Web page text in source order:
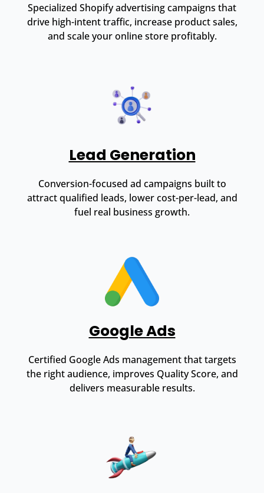
Specialized Shopify advertising campaigns that
drive high-intent traffic, increase product sales,
and scale your online store profitably.
Lead Generation
Conversion-focused ad campaigns built to
attract qualified leads, lower cost-per-lead, and
fuel real business growth.
Google Ads
Certified Google Ads management that targets
the right audience, improves Quality Score, and
delivers measurable results.